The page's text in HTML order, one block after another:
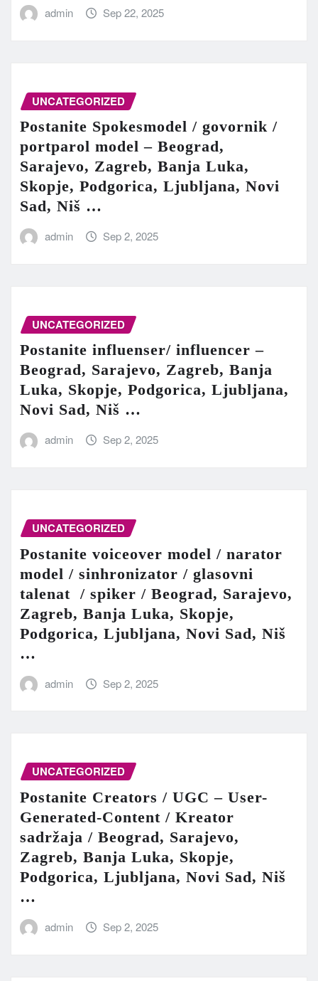
admin Sep 22, 2025
UNCATEGORIZED
Postanite Spokesmodel / govornik /
portparol model – Beograd,
Sarajevo, Zagreb, Banja Luka,
Skopje, Podgorica, Ljubljana, Novi
Sad, Niš …
admin Sep 2, 2025
UNCATEGORIZED
Postanite influenser/ influencer –
Beograd, Sarajevo, Zagreb, Banja
Luka, Skopje, Podgorica, Ljubljana,
Novi Sad, Niš …
admin Sep 2, 2025
UNCATEGORIZED
Postanite voiceover model / narator
model / sinhronizator / glasovni
talenat / spiker / Beograd, Sarajevo,
Zagreb, Banja Luka, Skopje,
Podgorica, Ljubljana, Novi Sad, Niš
…
admin Sep 2, 2025
UNCATEGORIZED
Postanite Creators / UGC – User-
Generated-Content / Kreator
sadržaja / Beograd, Sarajevo,
Zagreb, Banja Luka, Skopje,
Podgorica, Ljubljana, Novi Sad, Niš
…
admin Sep 2, 2025